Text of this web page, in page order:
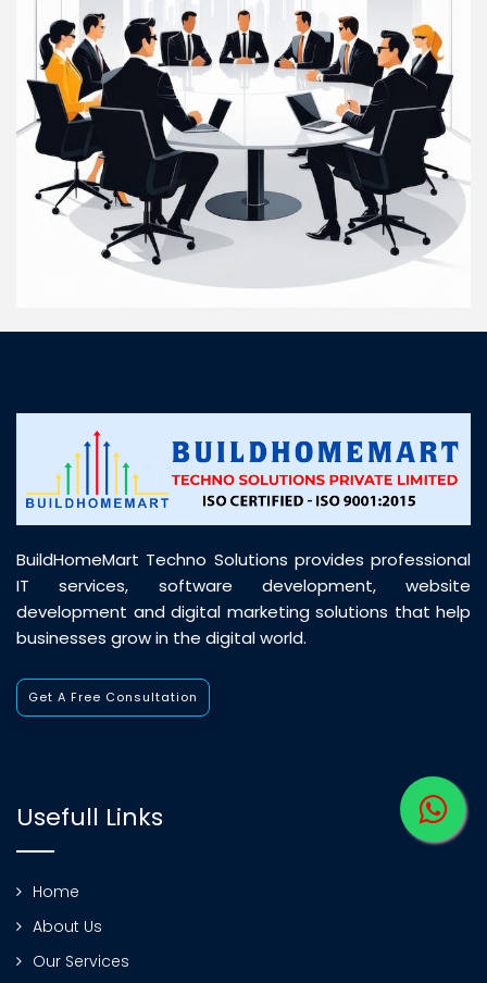
BuildHomeMart Techno Solutions provides professional
IT services, software development, website
development and digital marketing solutions that help
businesses grow in the digital world.
Get A Free Consultation
Usefull Links
Home
About Us
Our Services